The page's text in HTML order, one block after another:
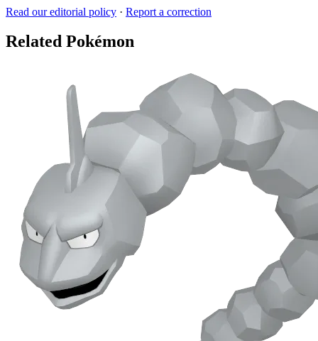
Read our editorial policy · Report a correction
Related Pokémon